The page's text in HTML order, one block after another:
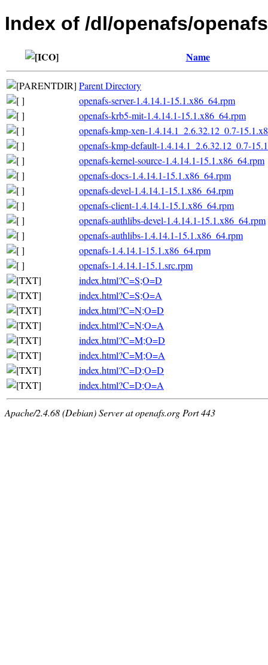
Index of /dl/openafs/
Name
Parent Directory
openafs-server-1.4.14.1-15.1.x86_64.rpm
openafs-krb5-mit-1.4.14.1-15.1.x86_64.rpm
openafs-kmp-xen-1.4.14.1_2.6.32.12_0.7-
openafs-kmp-default-1.4.14.1_2.6.32.12_0.7-
openafs-kernel-source-1.4.14.1-15.1.x86_64.rpm
openafs-docs-1.4.14.1-15.1.x86_64.rpm
openafs-devel-1.4.14.1-15.1.x86_64.rpm
openafs-client-1.4.14.1-15.1.x86_64.rpm
openafs-authlibs-devel-1.4.14.1-15.1.x86_64.rpm
openafs-authlibs-1.4.14.1-15.1.x86_64.rpm
openafs-1.4.14.1-15.1.x86_64.rpm
openafs-1.4.14.1-15.1.src.rpm
index.html?C=S;O=D
index.html?C=S;O=A
index.html?C=N;O=D
index.html?C=N;O=A
index.html?C=M;O=D
index.html?C=M;O=A
index.html?C=D;O=D
index.html?C=D;O=A
Apache/2.4.68 (Debian) Server at openafs.org Port 443